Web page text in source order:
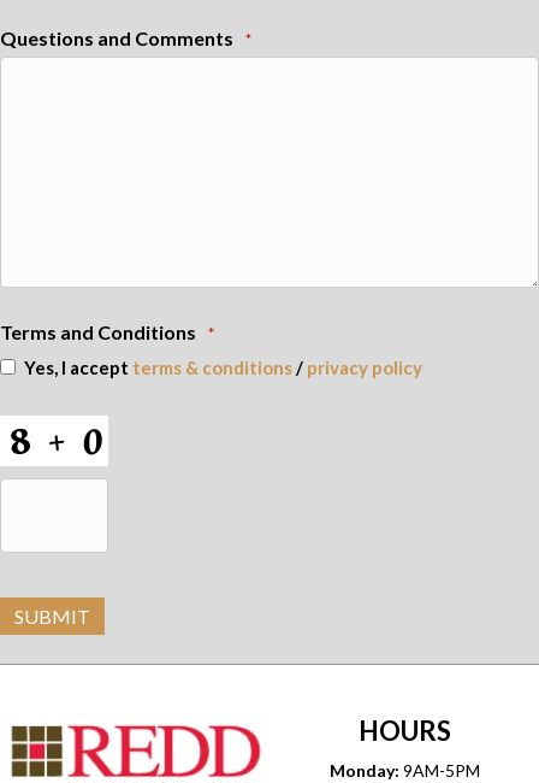
Questions and Comments *
Terms and Conditions *
Yes, I accept terms & conditions/ privacy policy
CAPTCHA
SUBMIT
HOURS
Monday: 9AM-5PM